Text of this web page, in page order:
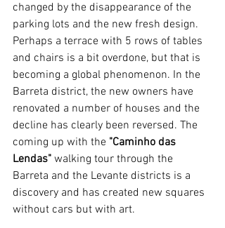
changed by the disappearance of the
parking lots and the new fresh design.
Perhaps a terrace with 5 rows of tables
and chairs is a bit overdone, but that is
becoming a global phenomenon. In the
Barreta district, the new owners have
renovated a number of houses and the
decline has clearly been reversed. The
coming up with the "Caminho das
Lendas" walking tour through the
Barreta and the Levante districts is a
discovery and has created new squares
without cars but with art.